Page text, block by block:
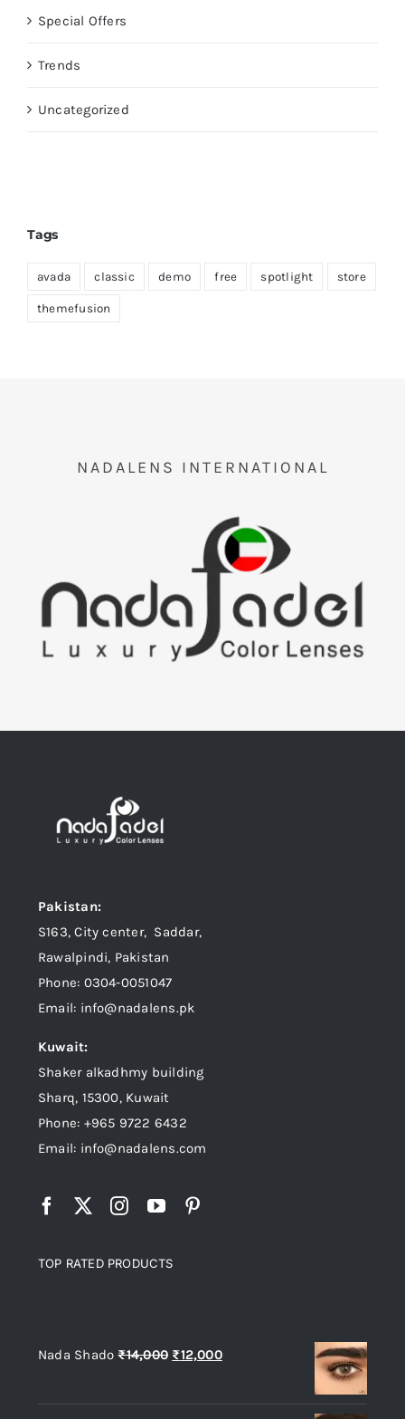
Special Offers
Trends
Uncategorized
Tags
avada classic demo free spotlight store
themefusion
NADALENS INTERNATIONAL
Pakistan:
S163, City center, Saddar,
Rawalpindi, Pakistan
Phone: 0304-0051047
Email: info@nadalens.pk
Kuwait:
Shaker alkadhmy building
Sharq, 15300, Kuwait
Phone: +965 9722 6432
Email: info@nadalens.com
TOP RATED PRODUCTS
Nada Shado ₨14,000 Original
was:
₨12,000Current
is: